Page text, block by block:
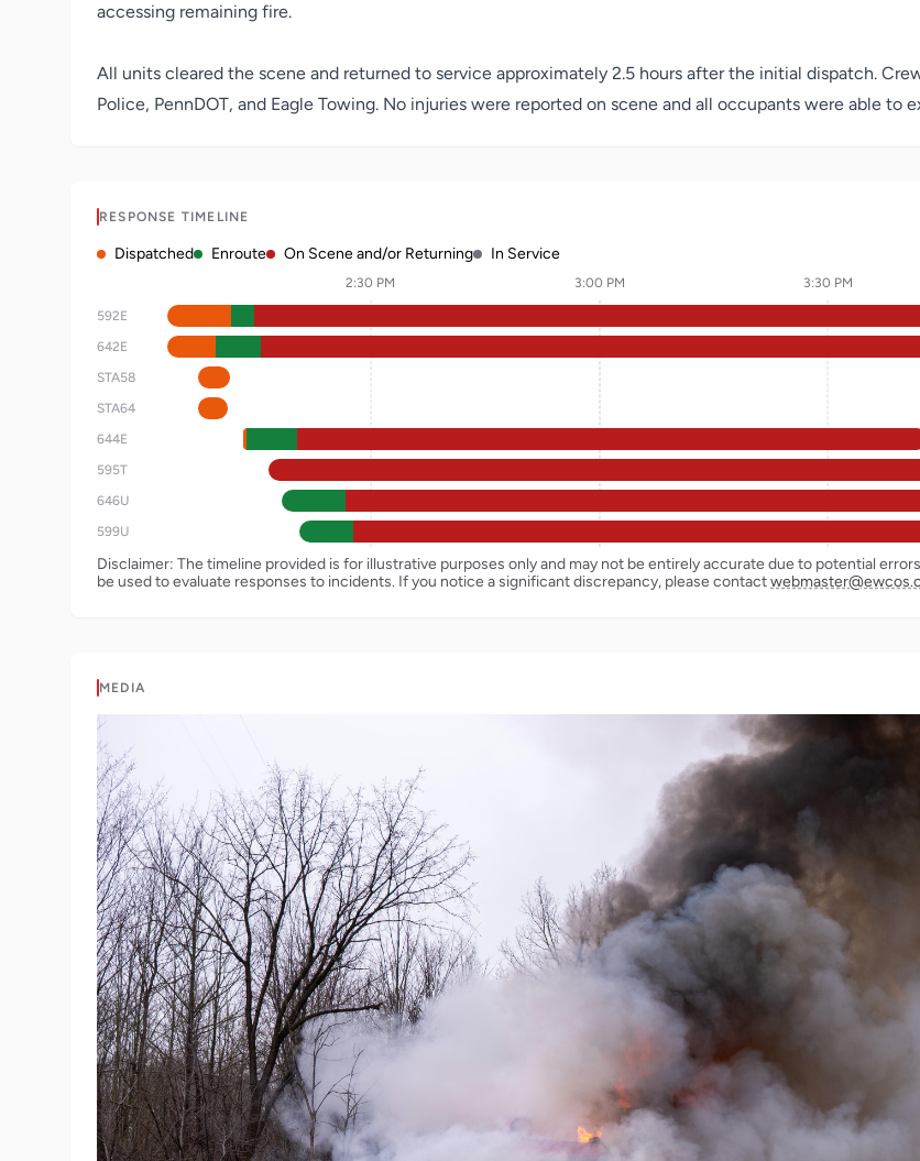
accessing remaining fire.
All units cleared the scene and returned to service approximately 2.5 hours after the initial dispatch.
Police, PennDOT, and Eagle Towing. No injuries were reported on scene and all occupants were able to
RESPONSE TIMELINE
Dispatched Enroute On Scene and/or Returning In Service
2:30 PM 3:00 PM 3:30 PM
592E
642E
STA58
STA64
644E
595T
646U
599U
Disclaimer: The timeline provided is for illustrative purposes only and may not be entirely accurate due to potential
be used to evaluate responses to incidents. If you notice a significant discrepancy, please contact
MEDIA